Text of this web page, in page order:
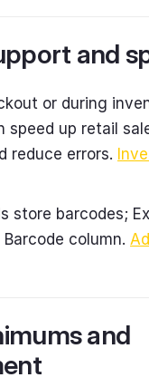
and
or during
speed up retail
reduce errors.
store barcodes;
column.
and